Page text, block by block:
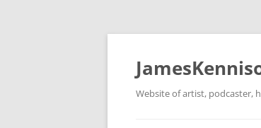
Skip
Website of artist, podcaster,